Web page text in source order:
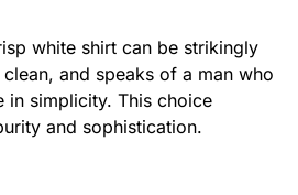
white shirt can be strikingly
and speaks of a man who
in simplicity. This choice
and sophistication.